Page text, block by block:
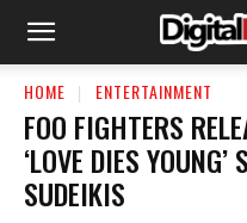
HOME ENTERTAINMENT
FOO FIGHTERS
‘LOVE DIES
SUDEIKIS